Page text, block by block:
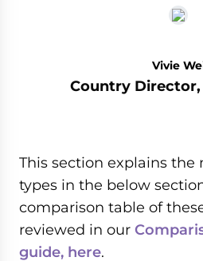
Vivie
Country Director,
This section explains
types in the below
comparison table of
reviewed in our
guide, here.